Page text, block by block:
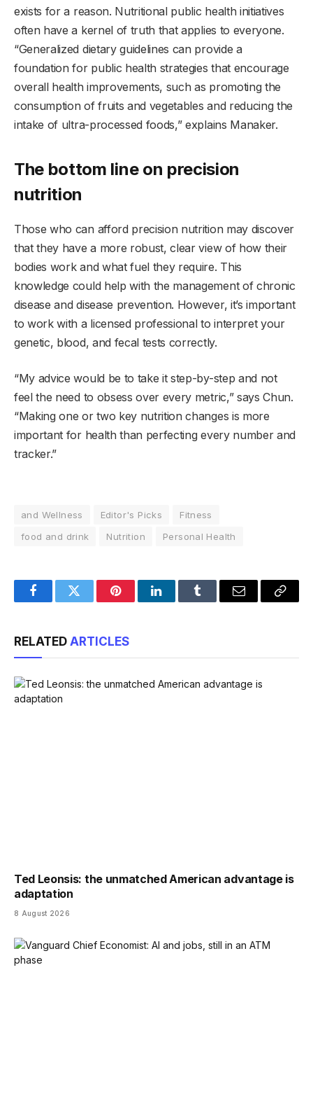
exists for a reason. Nutritional public health initiatives
often have a kernel of truth that applies to everyone.
“Generalized dietary guidelines can provide a
foundation for public health strategies that encourage
overall health improvements, such as promoting the
consumption of fruits and vegetables and reducing the
intake of ultra-processed foods,” explains Manaker.
The bottom line on precision
nutrition
Those who can afford precision nutrition may discover
that they have a more robust, clear view of how their
bodies work and what fuel they require. This
knowledge could help with the management of chronic
disease and disease prevention. However, it’s important
to work with a licensed professional to interpret your
genetic, blood, and fecal tests correctly.
“My advice would be to take it step-by-step and not
feel the need to obsess over every metric,” says Chun.
“Making one or two key nutrition changes is more
important for health than perfecting every number and
tracker.”
and Wellness Editor's Picks
Fitness
food and drink
Nutrition Personal Health
FacebookTwitter PinterestLinkedInTumblr Email
Copy
RELATED ARTICLES
Ted Leonsis: the unmatched American advantage is
adaptation
8 August 2026